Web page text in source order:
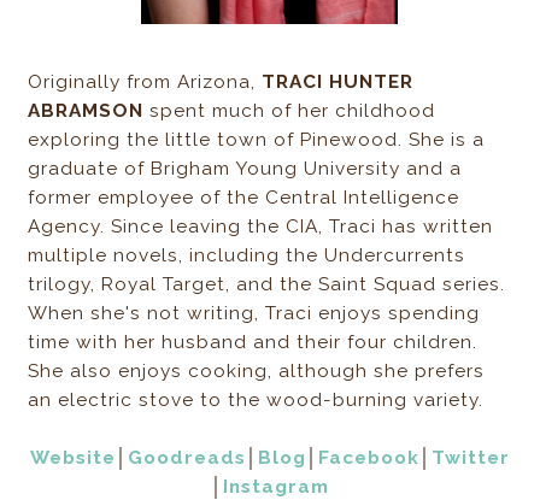
Originally from Arizona, TRACI HUNTER
ABRAMSON spent much of her childhood
exploring the little town of Pinewood. She is a
graduate of Brigham Young University and a
former employee of the Central Intelligence
Agency. Since leaving the CIA, Traci has written
multiple novels, including the Undercurrents
trilogy, Royal Target, and the Saint Squad series.
When she's not writing, Traci enjoys spending
time with her husband and their four children.
She also enjoys cooking, although she prefers
an electric stove to the wood-burning variety.
Website Goodreads Blog Facebook
Twitter
Instagram